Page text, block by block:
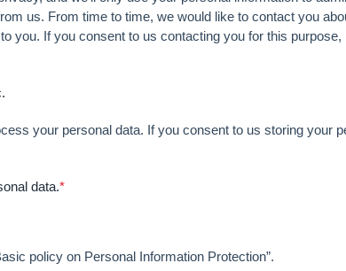
us. From time to time, we would like to contact you
you. If you consent to us contacting you for this purpose,
your personal data. If you consent to us storing your
data.*
policy on Personal Information Protection”.